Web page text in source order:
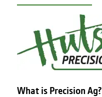
What is Precision Ag?